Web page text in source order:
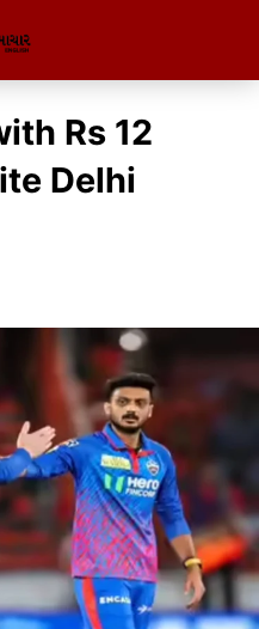
Rs 12
Delhi